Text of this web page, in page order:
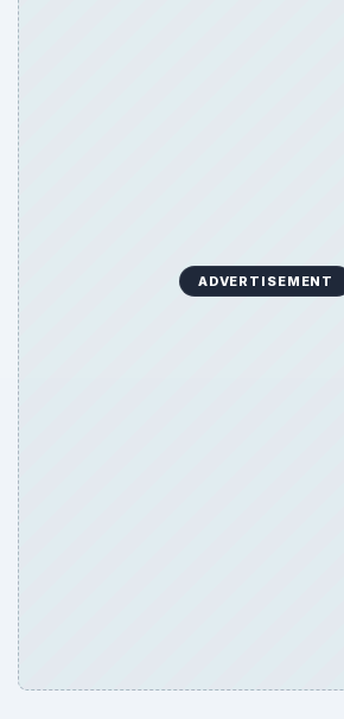
ADVERTISEMENT